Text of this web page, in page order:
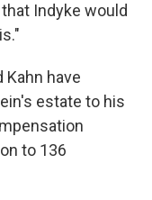
Indyke would
Kahn have
estate to his
to 136